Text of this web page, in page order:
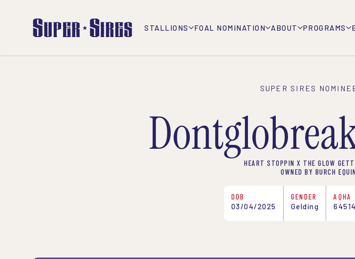
STALLIONS FOAL NOMINATION ABOUT PROGRAMS
SUPER SIRES
HEART STOPPIN X THE GLOW
OWNED BY BURCH
DOB
03/04/2025
GENDER
Gelding
AQHA